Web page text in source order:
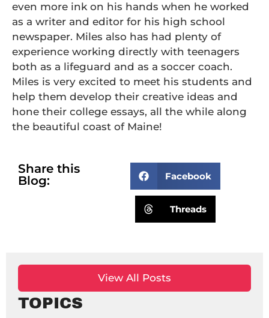
even more ink on his hands when he worked
as a writer and editor for his high school
newspaper. Miles also has had plenty of
experience working directly with teenagers
both as a lifeguard and as a soccer coach.
Miles is very excited to meet his students and
help them develop their creative ideas and
hone their college essays, all the while along
the beautiful coast of Maine!
Share this
Blog:
Facebook
Threads
View All Posts
TOPICS